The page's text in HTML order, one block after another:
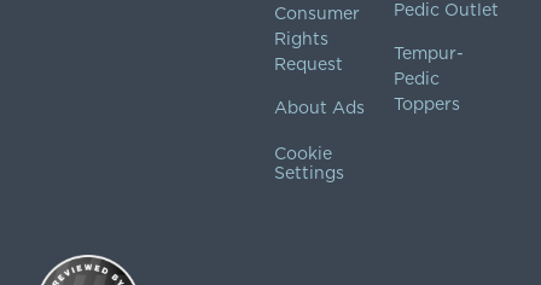
Consumer
Rights
Request
About Ads
Cookie
Settings
Pedic Outlet
Tempur-
Pedic
Toppers